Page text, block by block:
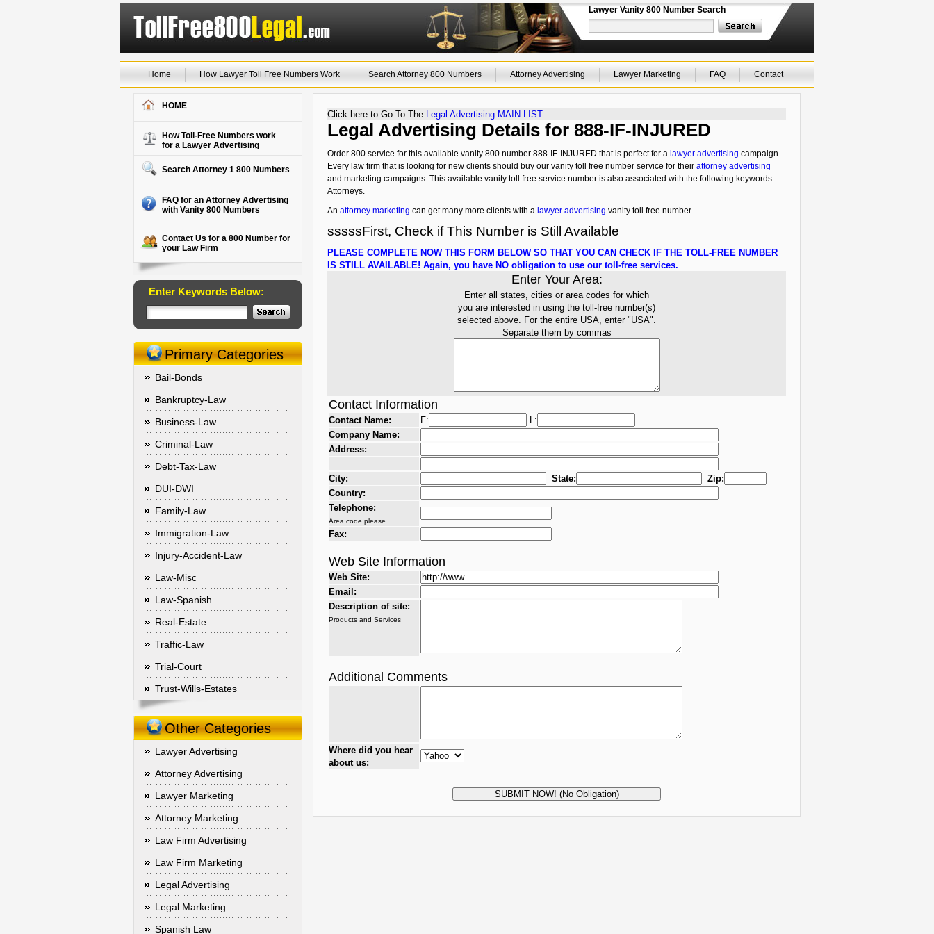
Lawyer Vanity 800 Number Search
Home How Lawyer Toll Free Numbers Work Search Attorney 800 Numbers Attorney Advertising Lawyer Marketing FAQ Contact
HOME
How Toll-Free Numbers work
for a Lawyer Advertising
Search Attorney 1 800 Numbers
FAQ for an Attorney Advertising
with Vanity 800 Numbers
Contact Us for a 800 Number for
your Law Firm
Enter Keywords Below:
Primary Categories
Bail-Bonds
Bankruptcy-Law
Business-Law
Criminal-Law
Debt-Tax-Law
DUI-DWI
Family-Law
Immigration-Law
Injury-Accident-Law
Law-Misc
Law-Spanish
Real-Estate
Traffic-Law
Trial-Court
Trust-Wills-Estates
Other Categories
Lawyer Advertising
Attorney Advertising
Lawyer Marketing
Attorney Marketing
Law Firm Advertising
Law Firm Marketing
Legal Advertising
Legal Marketing
Spanish Law
Click here to Go To The Legal Advertising MAIN LIST
Legal Advertising Details for 888-IF-INJURED
Order 800 service for this available vanity 800 number 888-IF-INJURED that is perfect for a lawyer advertising campaign.
Every law firm that is looking for new clients should buy our vanity toll free number service for their attorney advertising
and marketing campaigns. This available vanity toll free service number is also associated with the following keywords:
Attorneys.
An attorney marketing can get many more clients with a lawyer advertising vanity toll free number.
sssssFirst, Check if This Number is Still Available
PLEASE COMPLETE NOW THIS FORM BELOW SO THAT YOU CAN CHECK IF THE TOLL-FREE NUMBER
IS STILL AVAILABLE! Again, you have NO obligation to use our toll-free services.
Enter Your Area:
Enter all states, cities or area codes for which
you are interested in using the toll-free number(s)
selected above. For the entire USA, enter "USA".
Separate them by commas
Contact Information
Contact Name: F:
L:
Company Name:
Address:
City: State:
Zip:
Country:
Telephone:
Area code please.
Fax:
Web Site Information
Web Site:
Email:
Description of site:
Products and Services
Additional Comments
Where did you hear
about us: